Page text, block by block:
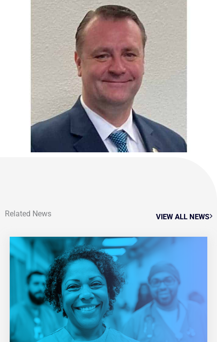
Related News VIEW ALL NEWS